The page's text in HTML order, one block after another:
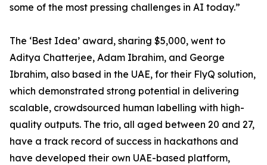
some of the most pressing challenges in AI today.”
The ‘Best Idea’ award, sharing $5,000, went to
Aditya Chatterjee, Adam Ibrahim, and George
Ibrahim, also based in the UAE, for their FlyQ solution,
which demonstrated strong potential in delivering
scalable, crowdsourced human labelling with high-
quality outputs. The trio, all aged between 20 and 27,
have a track record of success in hackathons and
have developed their own UAE-based platform,